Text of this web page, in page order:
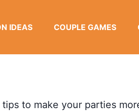
IDEAS COUPLE GAMES
to make your parties